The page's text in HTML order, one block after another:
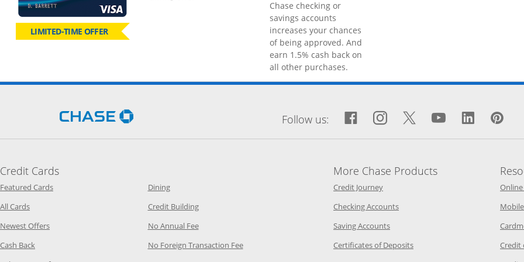
LIMITED-TIME OFFER
Chase checking or
savings accounts
increases your chances
of being approved. And
earn 1.5% cash back on
all other purchases.
Opens Chase.com in a new windowFollow us: Facebook icon links to
Opens Overlay
Instagram icon links
Opens Overlay
Twitter icon
Opens Overlay
YouTube
OpensOpens
Credit Cards
Featured CardsOpens Category Page in the same window
All CardsOpens Category Page in the same window
Newest OffersOpens Category Page in the same window
Cash Back Opens Category Page in the same window
DiningOpens Category Page in the same window
Credit BuildingOpens Category Page in the same window
No Annual FeeOpens Category Page in the same window
No Foreign Transaction FeeOpens Category Page in the same window
More Chase Products
Credit JourneyOpens Chase Credit Journey in a new
Checking AccountsOpens Chase.com checking in a
Saving AccountsOpens Chase.com savings in a new
Certificates of DepositsOpens Chase.com CDs in aCredit